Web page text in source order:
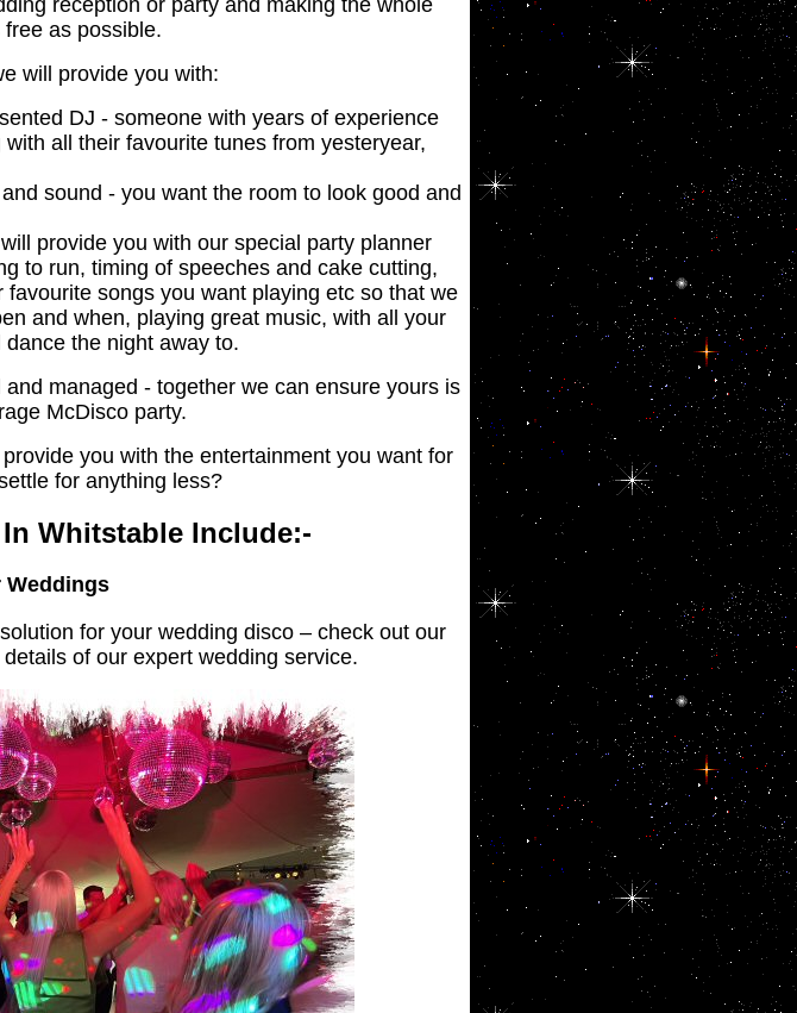
as possible.
will provide you with:
DJ - someone with years of experience
all their favourite tunes from yesteryear,
sound - you want the room to look good and
provide you with our special party planner
to run, timing of speeches and cake cutting,
songs you want playing etc so that we
and when, playing great music, with all your
the night away to.
managed - together we can ensure yours is
McDisco party.
you with the entertainment you want for
for anything less?
Whitstable Include:-
Weddings
for your wedding disco – check out our
of our expert wedding service.